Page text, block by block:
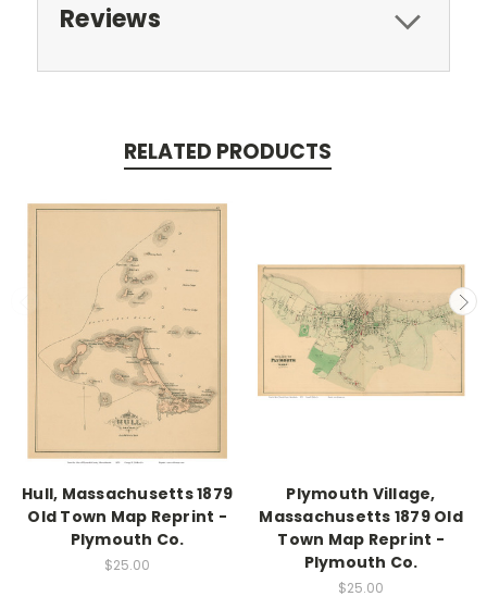
Reviews
RELATED PRODUCTS
Hull, Massachusetts 1879
Old Town Map Reprint -
Plymouth Co.
$25.00
Plymouth Village,
Massachusetts 1879 Old
Town Map Reprint -
Plymouth Co.
$25.00